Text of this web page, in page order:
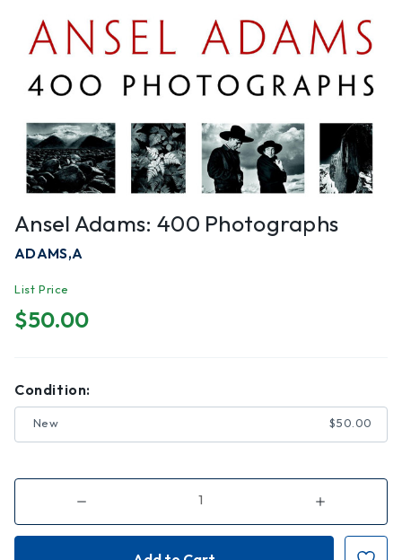
Ansel Adams: 400 Photographs
ADAMS,A
List Price
$50.00
Condition:
New $50.00
Decrease
of
Ansel
Increase
of
Ansel
Adams: